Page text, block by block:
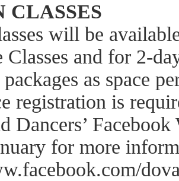
CLASSES
will be
Classes and for 2-
as space
registration is
Dancers’
for more